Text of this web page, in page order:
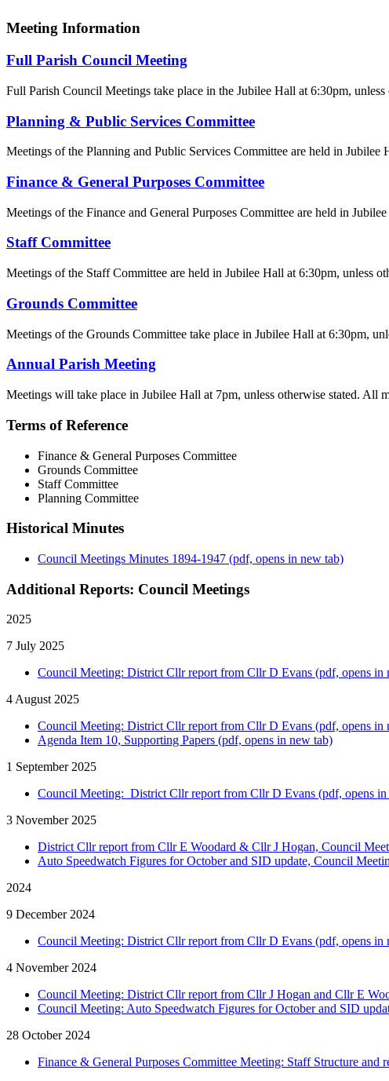
Meeting Information
Full Parish Council Meeting
Full Parish Council Meetings take place in the Jubilee Hall at 6:30pm,
Planning & Public Services Committee
Meetings of the Planning and Public Services Committee are held in
Finance & General Purposes Committee
Meetings of the Finance and General Purposes Committee are held in
Staff Committee
Meetings of the Staff Committee are held in Jubilee Hall at 6:30pm, unless
Grounds Committee
Meetings of the Grounds Committee take place in Jubilee Hall at 6:30pm,
Annual Parish Meeting
Meetings will take place in Jubilee Hall at 7pm, unless otherwise stated. All
Terms of Reference
Finance & General Purposes Committee
Grounds Committee
Staff Committee
Planning Committee
Historical Minutes
Council Meetings Minutes 1894-1947 (pdf, opens in new tab)
Additional Reports: Council Meetings
2025
7 July 2025
Council Meeting: District Cllr report from Cllr D Evans (pdf, opens in
4 August 2025
Council Meeting: District Cllr report from Cllr D Evans (pdf, opens in
Agenda Item 10, Supporting Papers (pdf, opens in new tab)
1 September 2025
Council Meeting: District Cllr report from Cllr D Evans (pdf, opens in
3 November 2025
District Cllr report from Cllr E Woodard & Cllr J Hogan, Council
Auto Speedwatch Figures for October and SID update, Council
2024
9 December 2024
Council Meeting: District Cllr report from Cllr D Evans (pdf, opens in
4 November 2024
Council Meeting: District Cllr report from Cllr J Hogan and Cllr E
Council Meeting: Auto Speedwatch Figures for October and SID
28 October 2024
Finance & General Purposes Committee Meeting: Staff Structure